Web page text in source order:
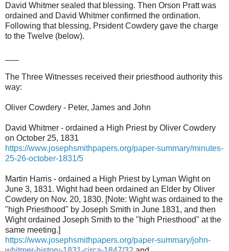
David Whitmer sealed that blessing. Then Orson Pratt was
ordained and David Whitmer confirmed the ordination.
Following that blessing, Prsident Cowdery gave the charge
to the Twelve (below).
The Three Witnesses received their priesthood authority this
way:
Oliver Cowdery - Peter, James and John
David Whitmer - ordained a High Priest by Oliver Cowdery
on October 25, 1831
https://www.josephsmithpapers.org/paper-summary/minutes-
25-26-october-1831/5
Martin Harris - ordained a High Priest by Lyman Wight on
June 3, 1831. Wight had been ordained an Elder by Oliver
Cowdery on Nov. 20, 1830. [Note: Wight was ordained to the
"high Priesthood" by Joseph Smith in June 1831, and then
Wight ordained Joseph Smith to the "high Priesthood" at the
same meeting.]
https://www.josephsmithpapers.org/paper-summary/john-